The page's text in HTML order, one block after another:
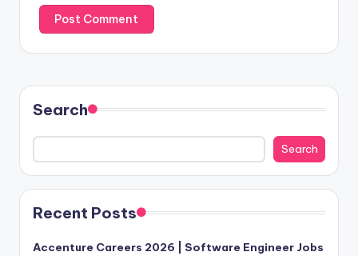
Search
Search
Recent Posts
Accenture Careers 2026 | Software Engineer Jobs